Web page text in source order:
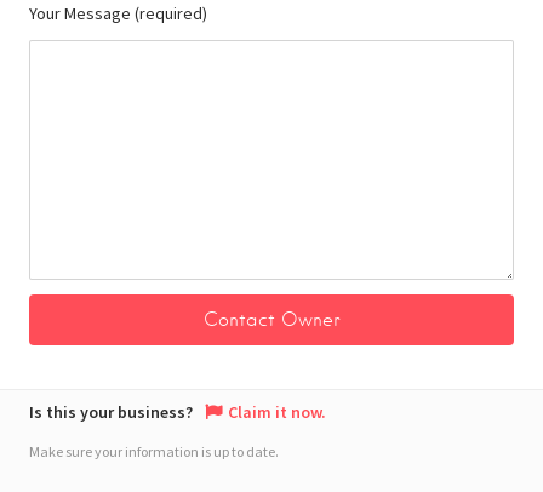
Your Message (required)
Is this your business? Claim it now.
Make sure your information is up to date.